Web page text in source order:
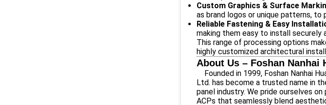
Custom Graphics & Surface
as brand logos or unique patterns,
Reliable Fastening & Easy
making them easy to install securely
This range of processing options
highly customized architectural
About Us – Foshan
Founded in 1999, Foshan Nanhai
Ltd. has become a trusted name in
panel industry. We pride ourselves
ACPs that seamlessly blend